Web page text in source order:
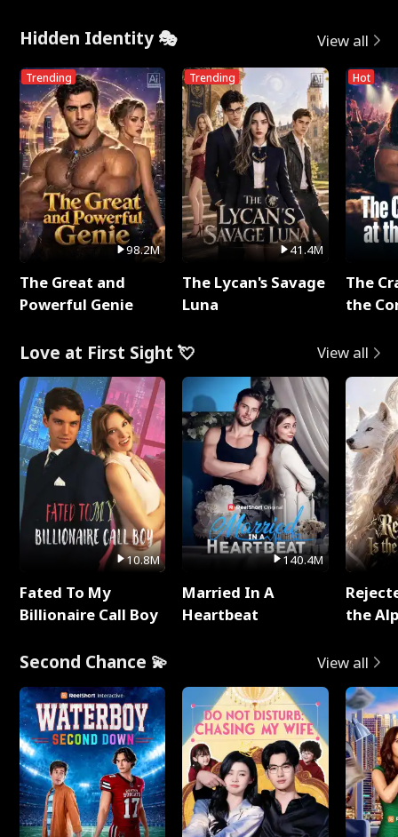
Hidden Identity 🎭 View all
Trending
98.2M
The Great and
Powerful Genie
Trending
41.4M
The Lycan's Savage
Luna
Hot
The
the
Love at First Sight 💘 View all
10.8M
Fated To My
Billionaire Call Boy
140.4M
Married In A
Heartbeat
the
Second Chance 💫 View all